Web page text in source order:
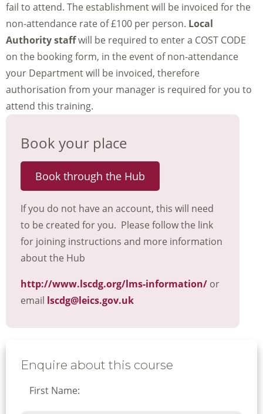
fail to attend. The establishment will be invoiced for the
non-attendance rate of £100 per person. Local
Authority staffwill be required to enter a COST CODE
on the booking form, in the event of non-attendance
your Department will be invoiced, therefore
authorisation from your manager is required for you to
attend this training.
Book your place
Book through the Hub
If you do not have an account, this will need
to be created for you. Please follow the link
for joining instructions and more information
about the Hub
http://www.lscdg.org/lms-information/ or
email lscdg@leics.gov.uk
Enquire about this course
First Name: